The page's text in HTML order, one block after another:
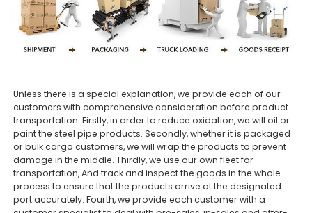
Unless there is a special explanation, we provide each of our
customers with comprehensive consideration before product
transportation. Firstly, in order to reduce oxidation, we will oil or
paint the steel pipe products. Secondly, whether it is packaged
or bulk cargo customers, we will wrap the products to prevent
damage in the middle. Thirdly, we use our own fleet for
transportation, And track and inspect the goods in the whole
process to ensure that the products arrive at the designated
port accurately. Fourth, we provide each customer with a